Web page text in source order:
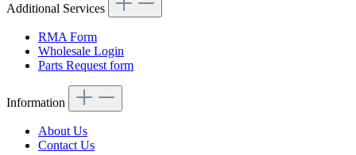
Additional Services
RMA Form
Wholesale Login
Parts Request form
Information
About Us
Contact Us